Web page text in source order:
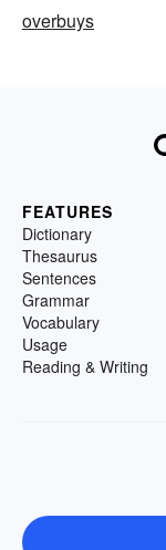
overbuys
FEATURES
Dictionary
Thesaurus
Sentences
Grammar
Vocabulary
Usage
Reading & Writing